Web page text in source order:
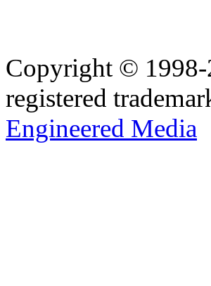
Copyright ©
registered
Engineered Media